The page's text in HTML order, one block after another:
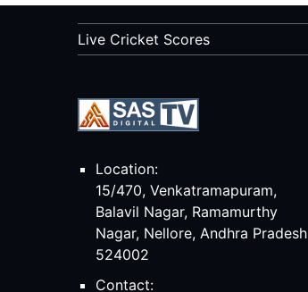
Live Cricket Scores
Location:
15/470, Venkatramapuram,
Balavil Nagar, Ramamurthy
Nagar, Nellore, Andhra Pradesh
524002
Contact: